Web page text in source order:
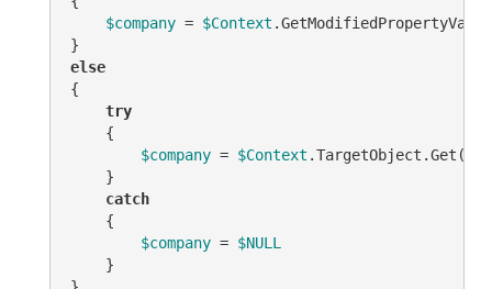
$company = $Context
else
{
try
    {
$company = $Context .TargetObject.Get(
    }
catch
    {
$company = $NULL
    }